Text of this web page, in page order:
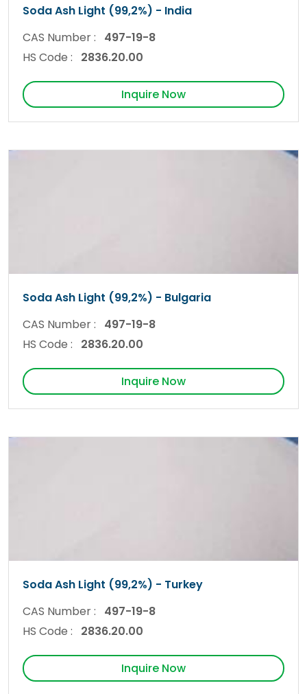
Soda Ash Light (99,2%) - India
CAS Number : 497-19-8
HS Code : 2836.20.00
Inquire Now
Soda Ash Light (99,2%) - Bulgaria
CAS Number : 497-19-8
HS Code : 2836.20.00
Inquire Now
Soda Ash Light (99,2%) - Turkey
CAS Number : 497-19-8
HS Code : 2836.20.00
Inquire Now